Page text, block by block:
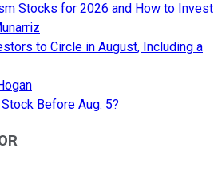
Stocks for 2026 and How to Invest
to Circle in August, Including a
Before Aug. 5?